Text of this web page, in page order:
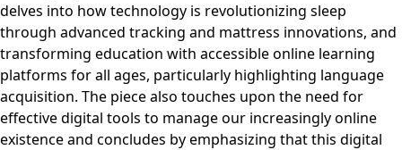
delves into how technology is revolutionizing sleep
through advanced tracking and mattress innovations, and
transforming education with accessible online learning
platforms for all ages, particularly highlighting language
acquisition. The piece also touches upon the need for
effective digital tools to manage our increasingly online
existence and concludes by emphasizing that this digital